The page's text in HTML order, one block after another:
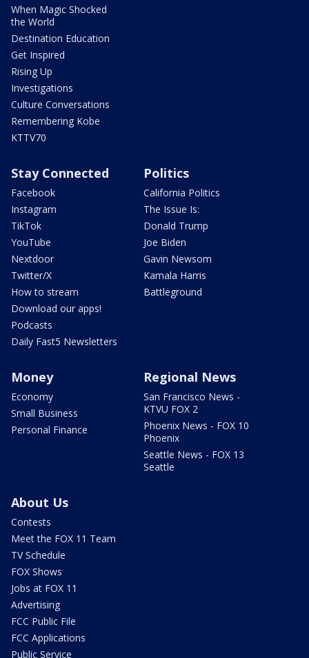
When Magic Shocked
the World
Destination Education
Get Inspired
Rising Up
Investigations
Culture Conversations
Remembering Kobe
KTTV70
Stay Connected
Facebook
Instagram
TikTok
YouTube
Nextdoor
Twitter/X
How to stream
Download our apps!
Podcasts
Daily Fast5 Newsletters
Politics
California Politics
The Issue Is:
Donald Trump
Joe Biden
Gavin Newsom
Kamala Harris
Battleground
Money
Economy
Small Business
Personal Finance
Regional News
San Francisco News -
KTVU FOX 2
Phoenix News - FOX 10
Phoenix
Seattle News - FOX 13
Seattle
About Us
Contests
Meet the FOX 11 Team
TV Schedule
FOX Shows
Jobs at FOX 11
Advertising
FCC Public File
FCC Applications
Public Service